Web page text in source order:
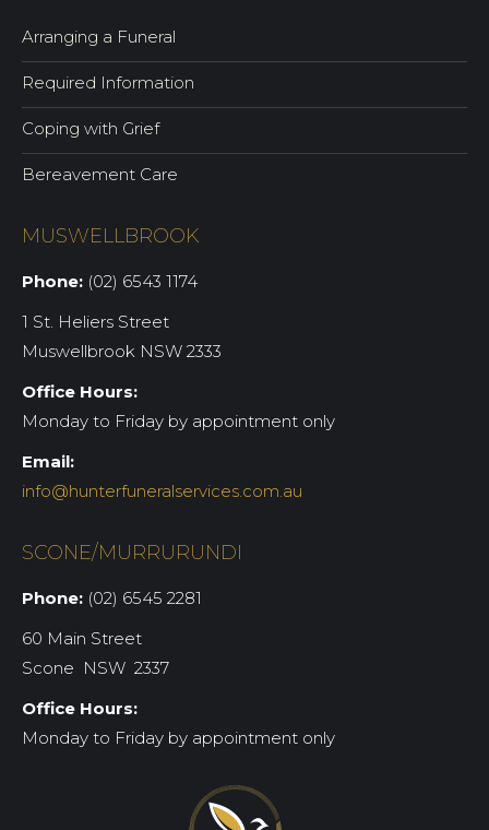
Arranging a Funeral
Required Information
Coping with Grief
Bereavement Care
MUSWELLBROOK
Phone: (02) 6543 1174
1 St. Heliers Street
Muswellbrook NSW 2333
Office Hours:
Monday to Friday by appointment only
Email:
info@hunterfuneralservices.com.au
SCONE/MURRURUNDI
Phone: (02) 6545 2281
60 Main Street
Scone NSW 2337
Office Hours:
Monday to Friday by appointment only